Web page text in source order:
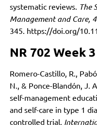
systematic reviews. The
Management and Care,
345. https://doi.org/
NR 702 Week
Romero-Castillo, R.,
N., & Ponce-Blandón, J.
self-management
and self-care in type 1
controlled trial.